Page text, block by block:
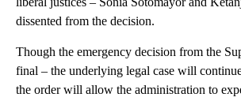
dissented from the decision.
Though the emergency decision from the
final – the underlying legal case will
the order will allow the administration to